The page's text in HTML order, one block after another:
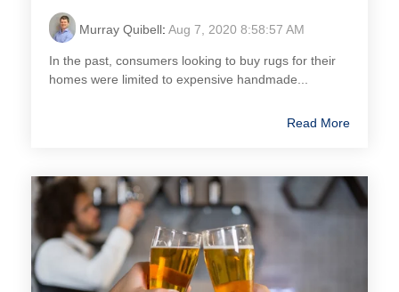
Murray Quibell: Aug 7, 2020 8:58:57 AM
In the past, consumers looking to buy rugs for their
homes were limited to expensive handmade...
Read More